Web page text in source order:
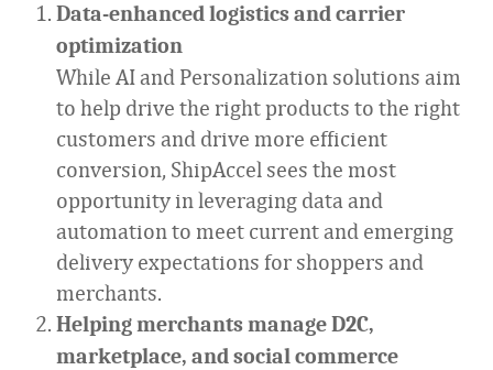
Data-enhanced logistics and carrier
optimization
While AI and Personalization solutions aim
to help drive the right products to the right
customers and drive more efficient
conversion, ShipAccel sees the most
opportunity in leveraging data and
automation to meet current and emerging
delivery expectations for shoppers and
merchants.
Helping merchants manage D2C,
marketplace, and social commerce